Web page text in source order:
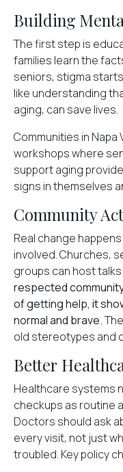
Building
The first step is
families learn the
seniors, stigma
like understanding
aging, can save lives.
Communities in Napa
workshops where
support aging
signs in themselves
Community
Real change
involved. Churches,
groups can host
respected
of getting help, it
normal and brave.
old stereotypes and
Better
Healthcare systems
checkups as routine
Doctors should ask
every visit, not just
troubled. Key policy